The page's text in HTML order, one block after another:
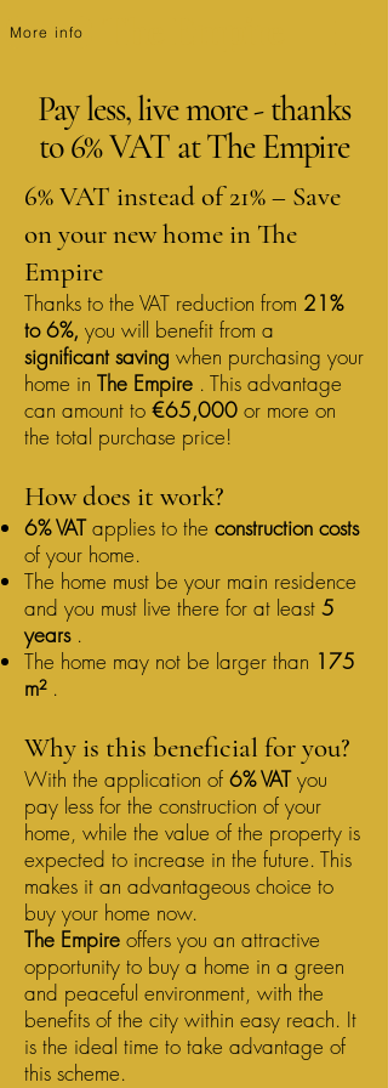
More info
Pay less, live more - thanks
to 6% VAT at The Empire
6% VAT instead of 21% – Save
on your new home in The
Empire
Thanks to the VAT reduction from 21%
to 6%, you will benefit from a
significant saving when purchasing your
home in The Empire . This advantage
can amount to €65,000 or more on
the total purchase price!
How does it work?
6% VATapplies to the construction costs
of your home.
The home must be your main residence
and you must live there for at least 5
years.
The home may not be larger than 175
m².
Why is this beneficial for you?
With the application of 6% VATyou
pay less for the construction of your
home, while the value of the property is
expected to increase in the future. This
makes it an advantageous choice to
buy your home now.
The Empire offers you an attractive
opportunity to buy a home in a green
and peaceful environment, with the
benefits of the city within easy reach. It
is the ideal time to take advantage of
this scheme.